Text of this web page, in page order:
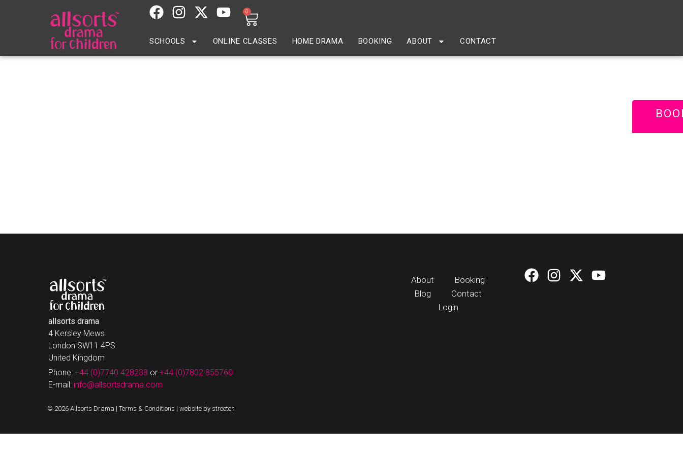
0
SCHOOLS ONLINE CLASSES HOME DRAMA BOOKING ABOUT CONTACT
allsorts drama
4 Kersley Mews
London SW11 4PS
United Kingdom
Phone:+44 (0)7740 428238 or+44 (0)7802 855760
E-mail: info@allsortsdrama.com
© 2026 Allsorts Drama |Terms & Conditions |website by streeten
About
Booking
Blog
Contact
Login